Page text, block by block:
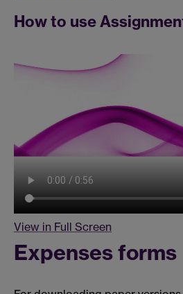
How to use
View in Full Screen
Expenses forms